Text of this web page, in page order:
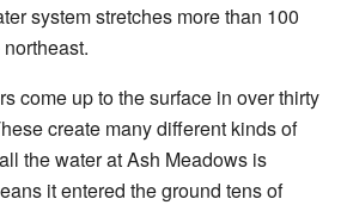
system stretches more than 100
come up to the surface in over thirty
create many different kinds of
the water at Ash Meadows is
it entered the ground tens of